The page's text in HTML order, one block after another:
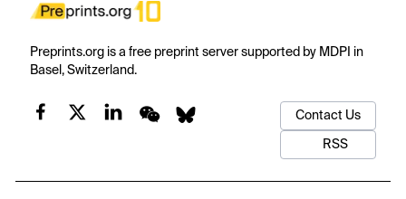
Preprints.org is a free preprint server supported by MDPI in
Basel, Switzerland.
Contact Us
RSS